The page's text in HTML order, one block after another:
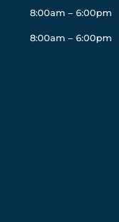
8:00am – 6:00pm
8:00am – 6:00pm